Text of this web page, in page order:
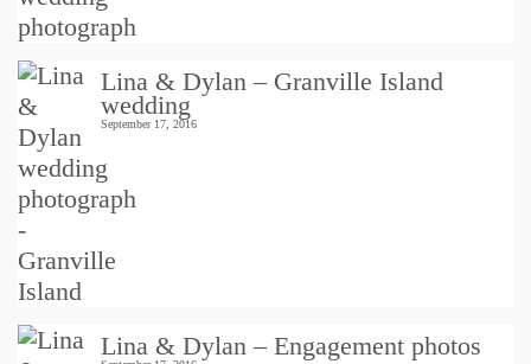
Lina & Dylan – Granville Island
wedding
September 17, 2016
Lina & Dylan – Engagement photos